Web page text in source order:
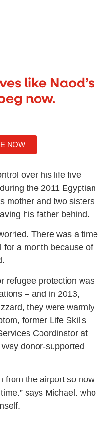
like Naod’s
now.
NOW
over his life five
the 2011 Egyptian
mother and two sisters
his father behind.
There was a time
for a month because of
refugee protection was
– and in 2013,
they were warmly
former Life Skills
Coordinator at
donor-supported
from the airport so now
says Michael, who